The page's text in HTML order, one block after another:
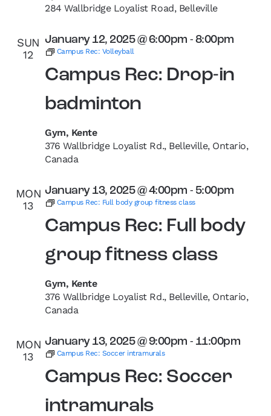
284 Wallbridge Loyalist Road, Belleville
SUN
12
Campus Rec: Drop-in
badminton
January 12, 2025 @ 6:00pm - 8:00pm
Campus Rec: Volleyball
Gym, Kente
376 Wallbridge Loyalist Rd., Belleville, Ontario,
Canada
MON
13
Campus Rec: Full body
group fitness class
January 13, 2025 @ 4:00pm - 5:00pm
Campus Rec: Full body group fitness class
Gym, Kente
376 Wallbridge Loyalist Rd., Belleville, Ontario,
Canada
MON
13
Campus Rec: Soccer
intramurals
January 13, 2025 @ 9:00pm - 11:00pm
Campus Rec: Soccer intramurals